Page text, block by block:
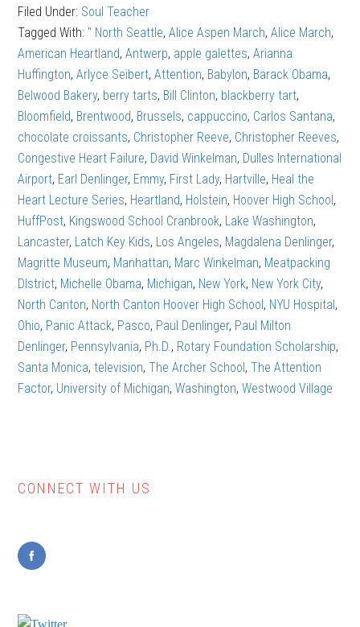
The
right
kind
of
attention
Filed Under: Soul Teacher
Tagged With: " North Seattle,Alice Aspen March,Alice March,
American Heartland,Antwerp, apple galettes,Arianna
Huffington,Arlyce Seibert,Attention, Babylon, Barack Obama,
Belwood Bakery, berry tarts, Bill Clinton, blackberry tart,
Bloomfield, Brentwood, Brussels, cappuccino, Carlos Santana,
chocolate croissants, Christopher Reeve, Christopher Reeves,
Congestive Heart Failure, David Winkelman, Dulles International
Airport, Earl Denlinger, Emmy, First Lady, Hartville, Heal the
Heart Lecture Series, Heartland, Holstein, Hoover High School,
HuffPost, Kingswood School Cranbrook, Lake Washington,
Lancaster, Latch Key Kids, Los Angeles, Magdalena Denlinger,
Magritte Museum, Manhattan, Marc Winkelman, Meatpacking
DIstrict, Michelle Obama, Michigan, New York, New York City,
North Canton, North Canton Hoover High School, NYU Hospital,
Ohio, Panic Attack, Pasco, Paul Denlinger, Paul Milton
Denlinger, Pennsylvania, Ph.D. , Rotary Foundation Scholarship,
Santa Monica,television,The Archer School,The Attention
Factor, University of Michigan,Washington,Westwood Village
Primary
CONNECT WITH US